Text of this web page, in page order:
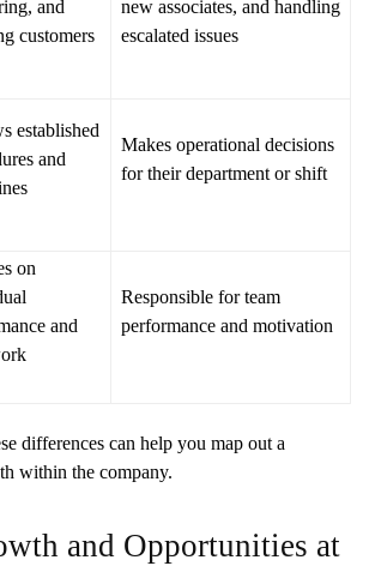
and
customers
new associates, and handling
escalated issues
established
and
Makes operational decisions
for their department or shift
on
and
Responsible for team
performance and motivation
differences can help you map out a
within the company.
and Opportunities at